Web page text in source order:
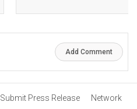
Add Comment
Submit Press Release
Network